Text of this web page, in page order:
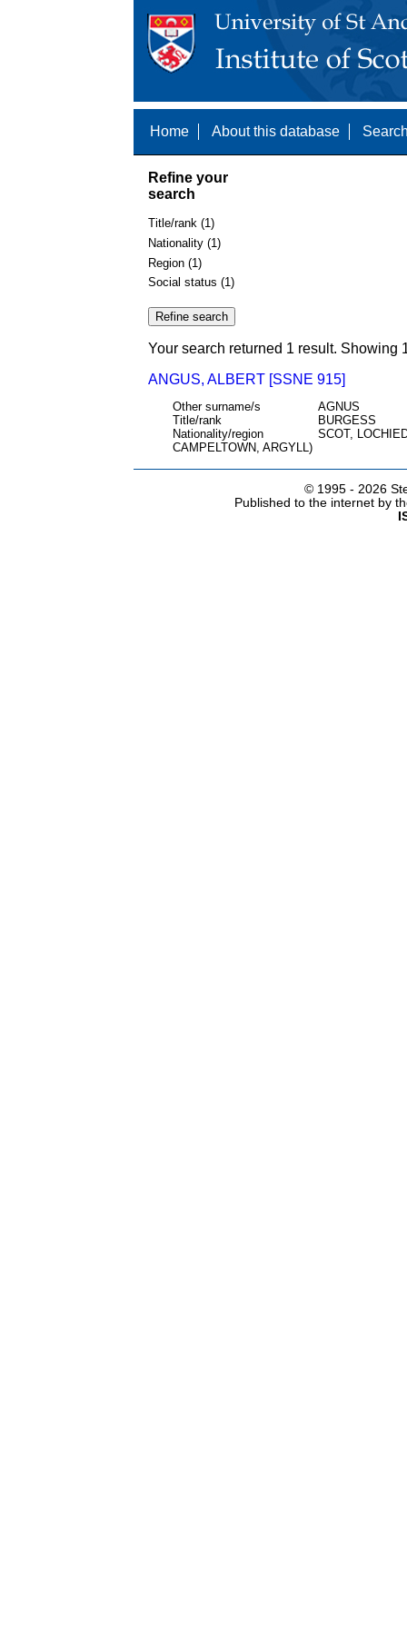
Home About this database
Refine your
search
Title/rank (1)
Nationality (1)
Region (1)
Social status (1)
Your search returned 1 result. Showing
ANGUS, ALBERT [SSNE 915]
Other surname/s
AGNUS
Title/rank
BURGESS
Nationality/region
SCOT,
CAMPELTOWN, ARGYLL)
© 1995 - 2026
Published to the internet by